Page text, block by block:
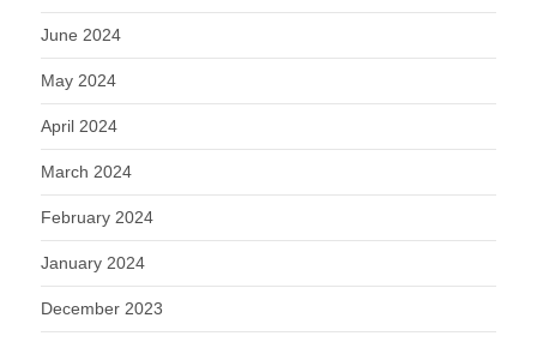
June 2024
May 2024
April 2024
March 2024
February 2024
January 2024
December 2023